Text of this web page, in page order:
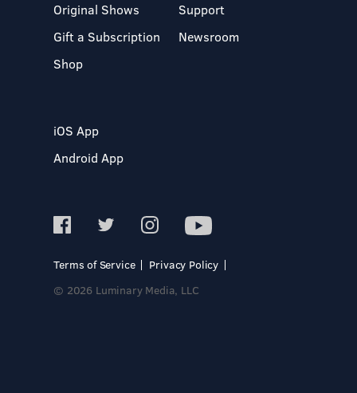
Original Shows
Gift a Subscription
Shop
Support
Newsroom
iOS App
Android App
Terms of Service
Privacy Policy
© 2026 Luminary Media, LLC